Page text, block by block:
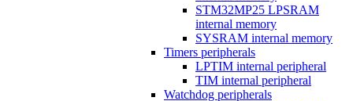
STM32MP25 LPSRAM
internal memory
SYSRAM internal memory
Timers peripherals
LPTIM internal peripheral
TIM internal peripheral
Watchdog peripherals